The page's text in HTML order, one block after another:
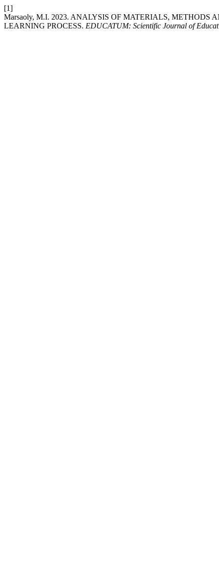
[1]
Marsaoly, M.I. 2023. ANALYSIS OF MATERIALS,
LEARNING PROCESS. EDUCATUM: Scientific Journal of